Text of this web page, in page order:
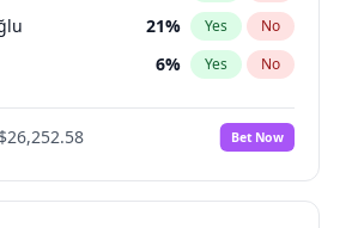
21% Yes No
6% Yes No
$26,252.58 Bet Now